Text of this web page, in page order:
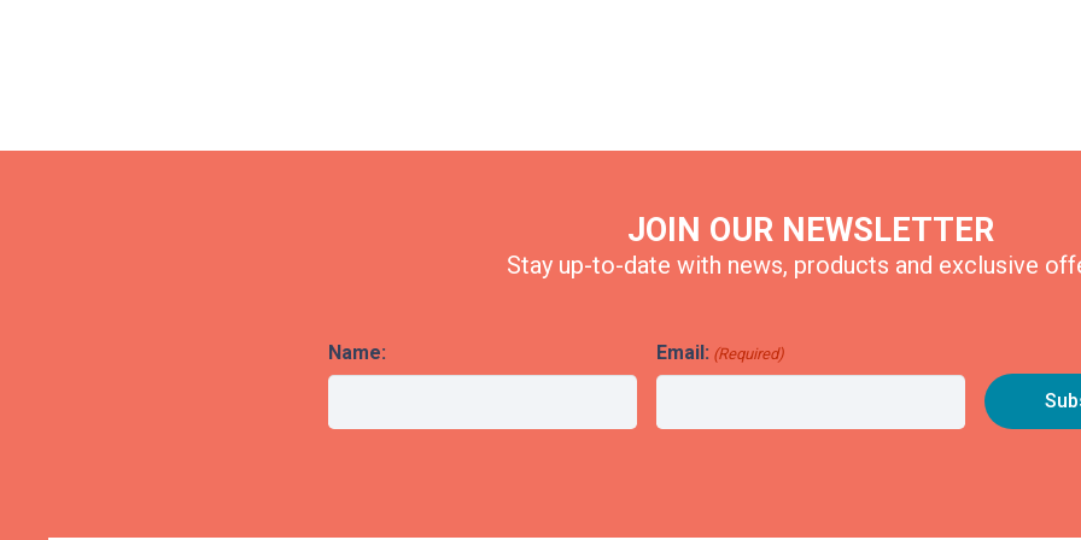
JOIN OUR NEWSLETTER
Stay up-to-date with news, products and exclusive
Name: Email: (Required)